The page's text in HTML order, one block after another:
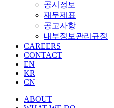
공시정보
재무제표
공고사항
내부정보관리규정
CAREERS
CONTACT
EN
KR
CN
ABOUT